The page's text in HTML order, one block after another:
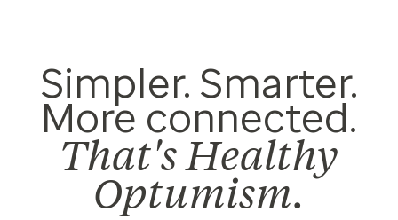
Simpler. Smarter.
More connected.
That's Healthy
Optumism.